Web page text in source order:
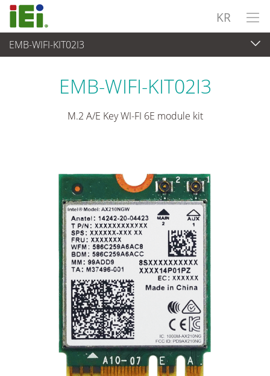
KR
EMB-WIFI-KIT02I3
임베디드 컴퓨터 > Add-On 카드
EMB-WIFI-KIT02I3
M.2 A/E Key WI-FI 6E module kit